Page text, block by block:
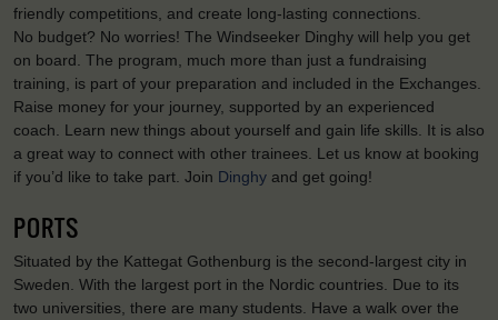
friendly competitions, and create long-lasting connections.
No budget? No worries! The Windseeker Dinghy will help you get
on board. The program, much more than just a fundraising
training, is part of your preparation and included in the Exchanges.
Raise money for your journey, supported by an experienced
coach. Learn new things about yourself and gain life skills. It is also
a great way to connect with other trainees. Let us know at booking
if you’d like to take part. Join Dinghy and get going!
PORTS
Situated by the Kattegat Gothenburg is the second-largest city in
Sweden. With the largest port in the Nordic countries. Due to its
two universities, there are many students. Have a walk over the